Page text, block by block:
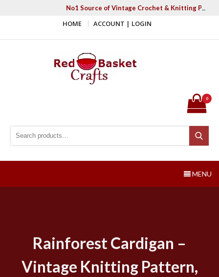
No1 Source of Vintage Crochet & Knitting
HOME ACCOUNT | LOGIN
Search for:
Search
0
MENU
Rainforest Cardigan –
Vintage Knitting Pattern,